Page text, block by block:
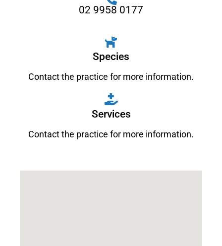
02 9958 0177
Species
Contact the practice for more information.
Services
Contact the practice for more information.